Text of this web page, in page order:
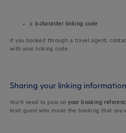
a 3-character linking code
If you booked through a travel agent,
with your linking code.
Sharing your linking
You’ll need to pass onyour booking
lead guest who made the booking that you